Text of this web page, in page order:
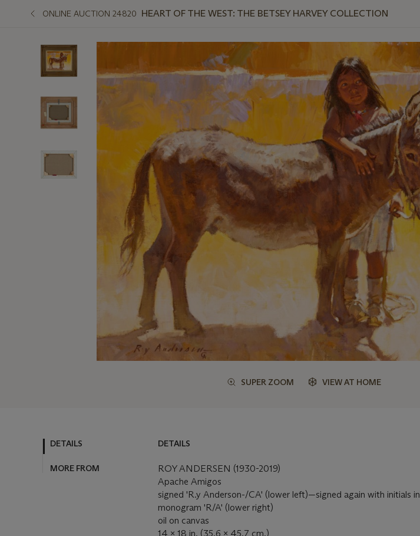
ONLINE AUCTION 24820 HEART OF THE WEST: THE BETSEY HARVEY COLLECTION
SUPER ZOOM VIEW AT HOME
DETAILS
MORE FROM
DETAILS
ROY ANDERSEN (1930-2019)
Apache Amigos
signed 'R.y Anderson-/CA' (lower left)—signed again with initials in
monogram 'R/A' (lower right)
oil on canvas
14 x 18 in. (35.6 x 45.7 cm.)